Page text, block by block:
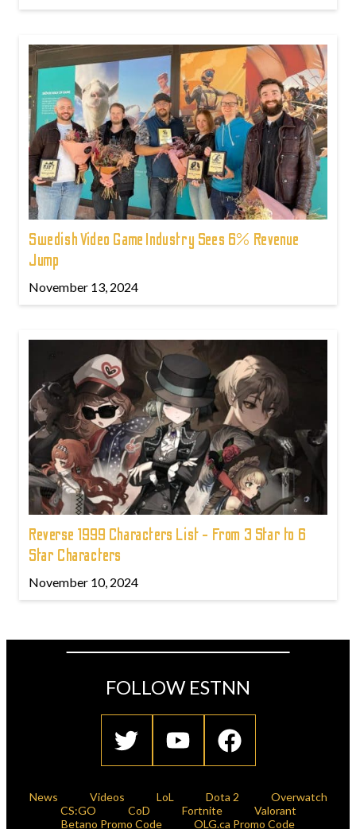
Swedish Video Game Industry Sees 6% Revenue
Jump
November 13, 2024
Reverse 1999 Characters List - From 3 Star to 6
Star Characters
November 10, 2024
FOLLOW ESTNN
News Videos LoL Dota 2
Overwatch
CS:GO
CoD Fortnite
Valorant
Betano Promo Code
OLG.ca Promo Code